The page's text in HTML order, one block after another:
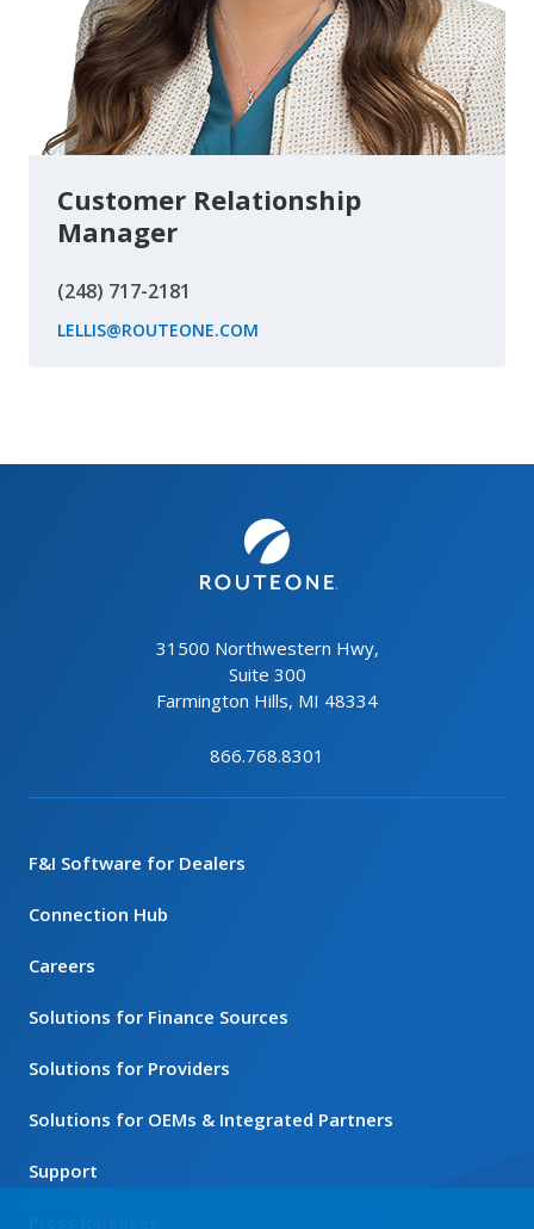
Customer Relationship
Manager
(248) 717-2181
LELLIS@ROUTEONE.COM
31500 Northwestern Hwy,
Suite 300
Farmington Hills, MI 48334
866.768.8301
F&I Software for Dealers
Connection Hub
Careers
Solutions for Finance Sources
Solutions for Providers
Solutions for OEMs & Integrated Partners
Support